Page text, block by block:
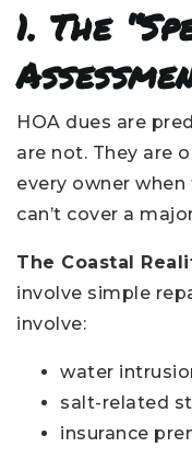
1. The
HOA dues are
are not. They are
every owner
can’t cover a
The Coastal
involve simple
involve:
water
salt-related
insurance